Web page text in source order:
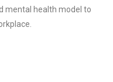
mental health model to